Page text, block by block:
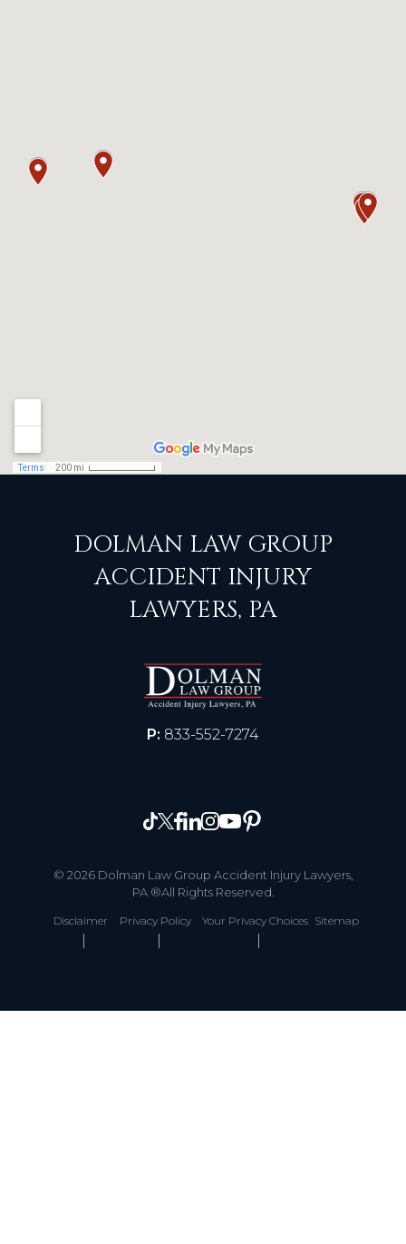
DOLMAN LAW GROUP
ACCIDENT INJURY
LAWYERS, PA
P: 833-552-7274
© 2026 Dolman Law Group Accident Injury Lawyers,
PA ®All Rights Reserved.
Disclaimer Privacy Policy Your Privacy Choices Sitemap